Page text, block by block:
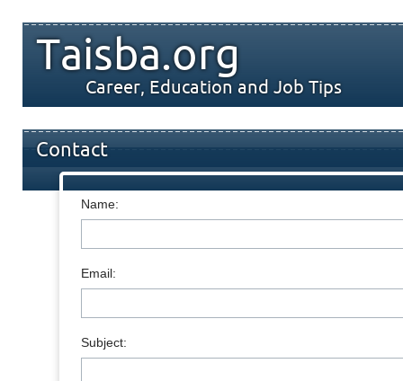
Taisba.org
Career, Education and Job Tips
Contact
Name:
Email:
Subject: